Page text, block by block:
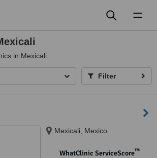
in Mexicali
Filter
Mexicali, Mexico
WhatClinic ServiceScore™